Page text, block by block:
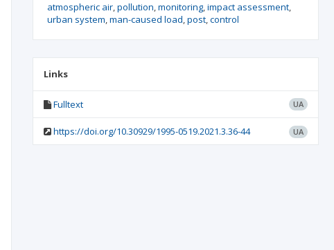
atmospheric air pollution monitoring impact assessment
urban system man-caused load post control
Links
Fulltext UA
https://doi.org/10.30929/1995-0519.2021.3.36-44 UA